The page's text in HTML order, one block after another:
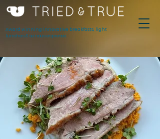
Award winning innovative breakfasts, light
lunches & serious espresso.